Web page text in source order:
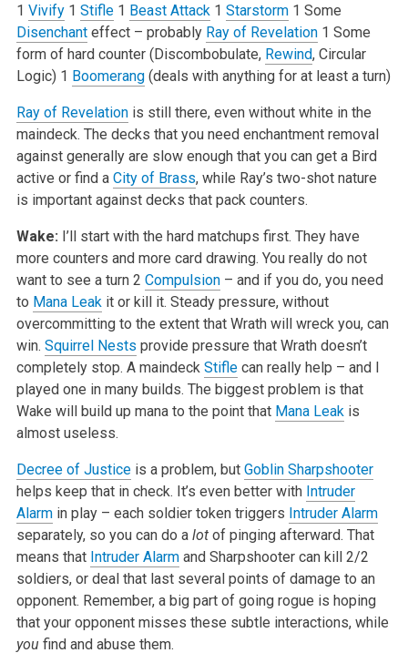
1 Vivify1 Stifle1 Beast Attack1 Starstorm1 Some
Disenchanteffect – probably Ray of Revelation1 Some
form of hard counter (Discombobulate, Rewind, Circular
Logic) 1 Boomerang(deals with anything for at least a turn)
Ray of Revelationis still there, even without white in the
maindeck. The decks that you need enchantment removal
against generally are slow enough that you can get a Bird
active or find a City of Brass, while Ray’s two-shot nature
is important against decks that pack counters.
Wake: I’ll start with the hard matchups first. They have
more counters and more card drawing. You really do not
want to see a turn 2 Compulsion– and if you do, you need
to Mana Leakit or kill it. Steady pressure, without
overcommitting to the extent that Wrath will wreck you, can
win. Squirrel Nests provide pressure that Wrath doesn’t
completely stop. A maindeck Stiflecan really help – and I
played one in many builds. The biggest problem is that
Wake will build up mana to the point that Mana Leakis
almost useless.
Decree of Justiceis a problem, but Goblin Sharpshooter
helps keep that in check. It’s even better with Intruder
Alarmin play – each soldier token triggers Intruder Alarm
separately, so you can do a lot of pinging afterward. That
means that Intruder Alarmand Sharpshooter can kill 2/2
soldiers, or deal that last several points of damage to an
opponent. Remember, a big part of going rogue is hoping
that your opponent misses these subtle interactions, while
you find and abuse them.